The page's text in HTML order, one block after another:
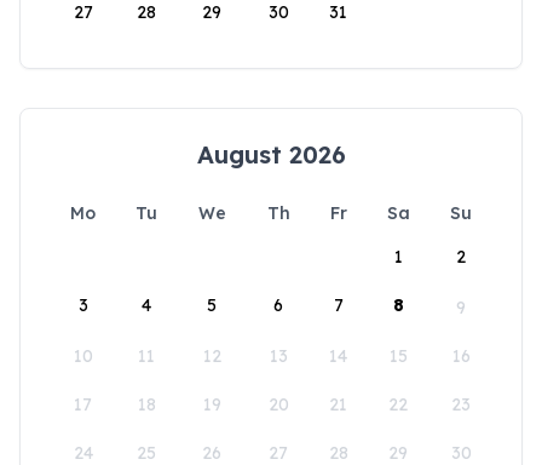
27 28 29 30 31
August 2026
Mo Tu We Th Fr Sa
Su
1
2
3 4 5 6 7 8 9
10 11 12 13 14 15 16
17 18 19 20 21 22 23
24 25 26 27 28 29 30